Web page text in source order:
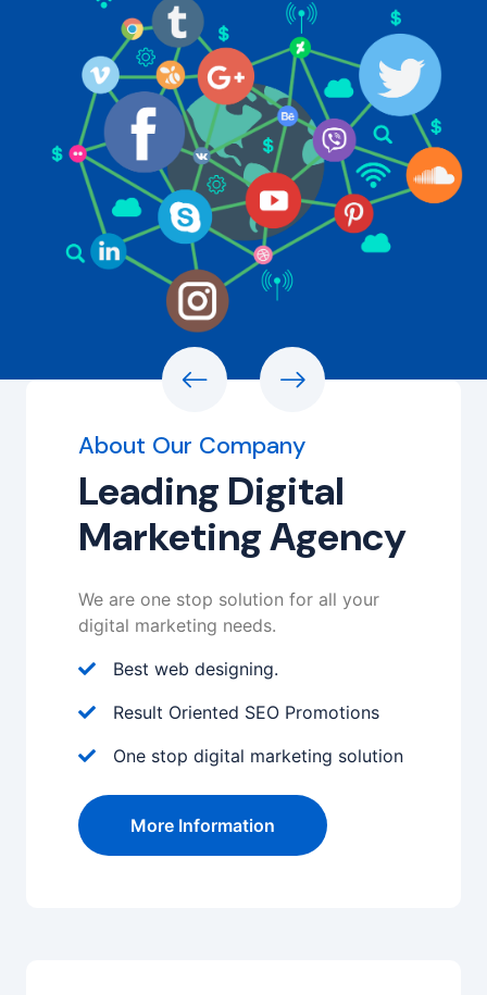
About Our Company
Leading Digital
Marketing Agency
We are one stop solution for all your
digital marketing needs.
Best web designing.
Result Oriented SEO Promotions
One stop digital marketing solution
More Information